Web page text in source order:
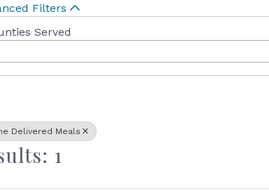
Filters
Served
Delivered Meals
1